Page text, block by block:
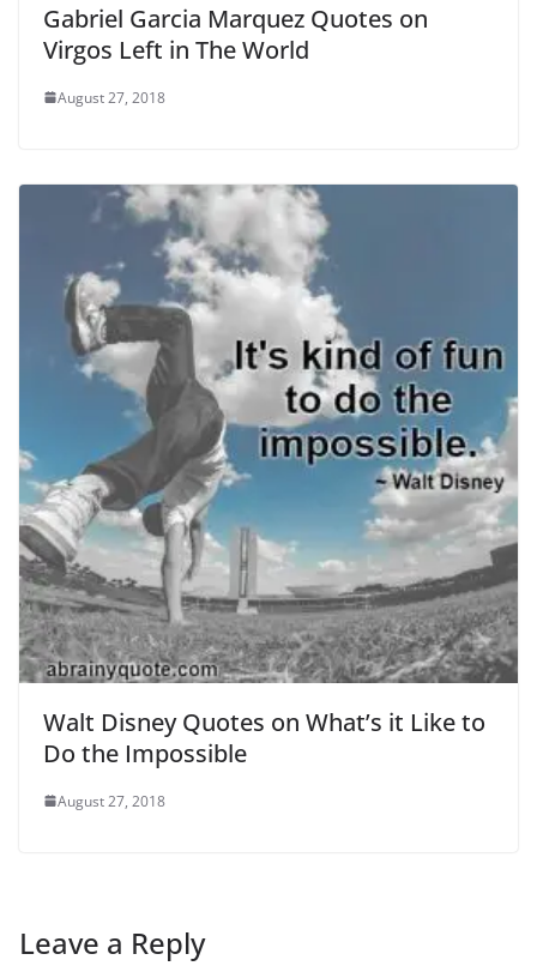
Gabriel Garcia Marquez Quotes on
Virgos Left in The World
August 27, 2018
Walt Disney Quotes on What’s it Like to
Do the Impossible
August 27, 2018
Leave a Reply